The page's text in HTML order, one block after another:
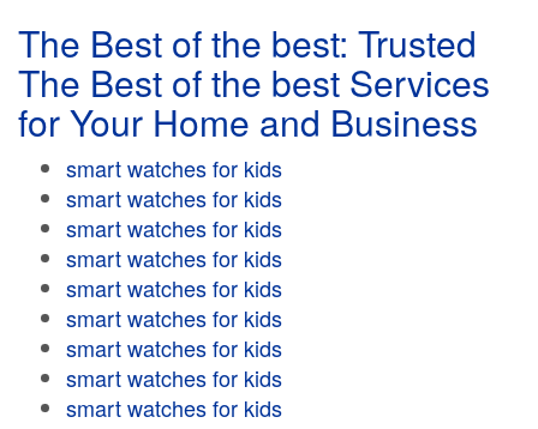
The Best of the best: Trusted
The Best of the best Services
for Your Home and Business
smart watches for kids
smart watches for kids
smart watches for kids
smart watches for kids
smart watches for kids
smart watches for kids
smart watches for kids
smart watches for kids
smart watches for kids